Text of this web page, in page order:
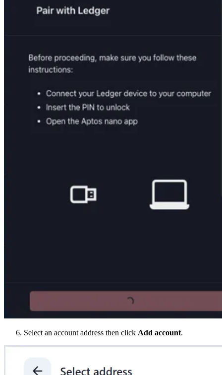
Select an account address then click Add account.